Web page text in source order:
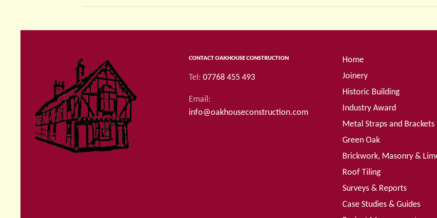
CONTACT OAKHOUSE CONSTRUCTION
Tel: 07768 455 493
Email:
info@oakhouseconstruction.com
Home
Joinery
Historic Building
Industry Award
Metal Straps and Brackets
Green Oak
Brickwork, Masonry &
Roof Tiling
Surveys & Reports
Case Studies & Guides